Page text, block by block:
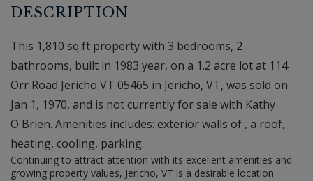
This 1,810 sq ft property with 3 bedrooms, 2
bathrooms, built in 1983 year, on a 1.2 acre lot at 114
Orr Road Jericho VT 05465 in Jericho, VT, was sold on
Jan 1, 1970, and is not currently for sale with Kathy
O'Brien. Amenities includes: exterior walls of , a roof,
heating, cooling, parking.
Continuing to attract attention with its excellent amenities and
growing property values, Jericho, VT is a desirable location.